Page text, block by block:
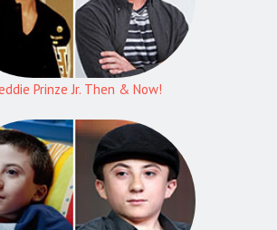
Prinze Jr. Then & Now!